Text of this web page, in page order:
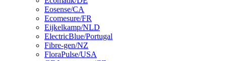
Eosense/CA
Ecomesure/FR
Eijkelkamp/NLD
ElectricBlue/Portugal
Fibre-gen/NZ
FloraPulse/USA